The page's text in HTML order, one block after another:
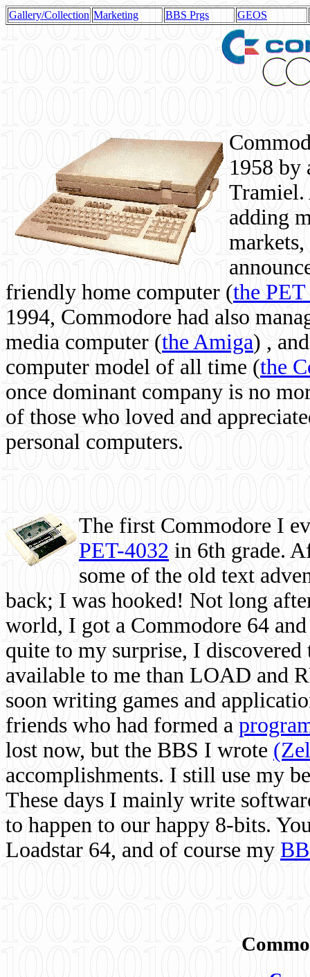
Gallery/Collection Marketing BBS Prgs GEOS
1958 by
Tramiel.
adding
friendly home computer (the
1994, Commodore had also
media computer (the Amiga) ,
computer model of all time (the
once dominant company is no
of those who loved and
personal computers.
The first Commodore I
PET-4032 in 6th grade.
some of the old text
back; I was hooked! Not long
world, I got a Commodore 64
quite to my surprise, I
available to me than LOAD and
soon writing games and
friends who had formed a
lost now, but the BBS I wrote
accomplishments. I still use my
These days I mainly write
to happen to our happy 8-bits.
Loadstar 64, and of course my